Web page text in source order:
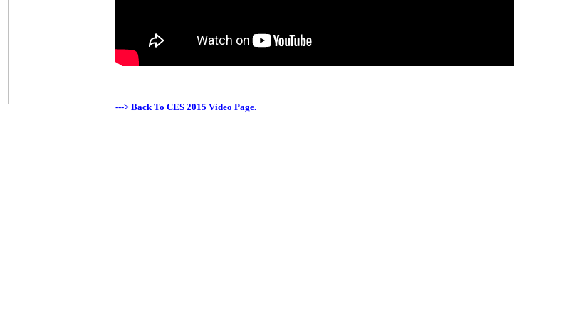
---> Back To CES 2015 Video Page.